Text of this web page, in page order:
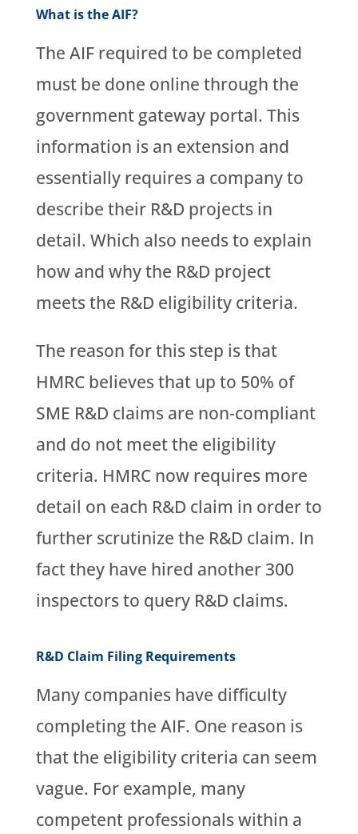
What is the AIF?
The AIF required to be completed
must be done online through the
government gateway portal. This
information is an extension and
essentially requires a company to
describe their R&D projects in
detail. Which also needs to explain
how and why the R&D project
meets the R&D eligibility criteria.
The reason for this step is that
HMRC believes that up to 50% of
SME R&D claims are non-compliant
and do not meet the eligibility
criteria. HMRC now requires more
detail on each R&D claim in order to
further scrutinize the R&D claim. In
fact they have hired another 300
inspectors to query R&D claims.
R&D Claim Filing Requirements
Many companies have difficulty
completing the AIF. One reason is
that the eligibility criteria can seem
vague. For example, many
competent professionals within a